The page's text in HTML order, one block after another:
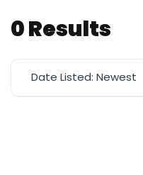
0 Results
Date Listed: Newest